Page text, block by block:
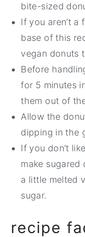
bite-sized
If you aren’t a
base of this
vegan donuts
Before
for 5 minutes
them out of
Allow the
dipping in the
If you don’t
make
a little melted
sugar.
recipe